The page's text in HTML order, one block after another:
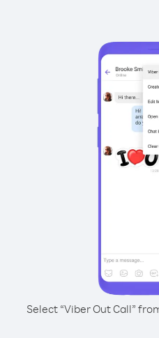
Select “Viber Out Call”